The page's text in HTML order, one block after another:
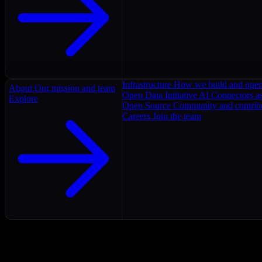
About Our mission and team
Explore
Infrastructure How we build and
Open Data Initiative AI Connectors
Open Source Community and
Careers Join the team